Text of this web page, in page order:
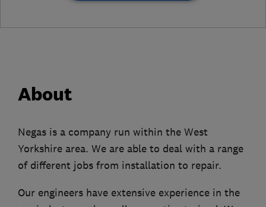
About
Negas is a company run within the West
Yorkshire area. We are able to deal with a range
of different jobs from installation to repair.
Our engineers have extensive experience in the